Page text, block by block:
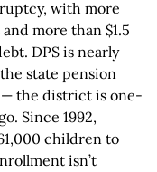
with more
more than $1.5
DPS is nearly
state pension
— the district is one-
Since 1992,
children to
isn’t